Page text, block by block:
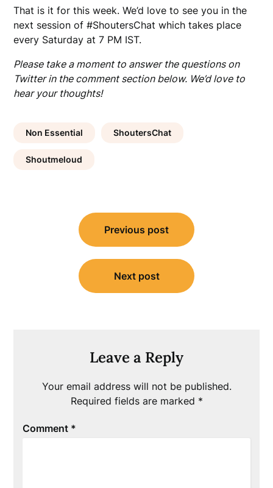
That is it for this week. We’d love to see you in the
next session of #ShoutersChat which takes place
every Saturday at 7 PM IST.
Please take a moment to answer the questions on
Twitter in the comment section below. We’d love to
hear your thoughts!
Non Essential ShoutersChat
Shoutmeloud
navigation
Previous post
Next post
Leave a Reply
Your email address will not be published.
Required fields are marked *
Comment *